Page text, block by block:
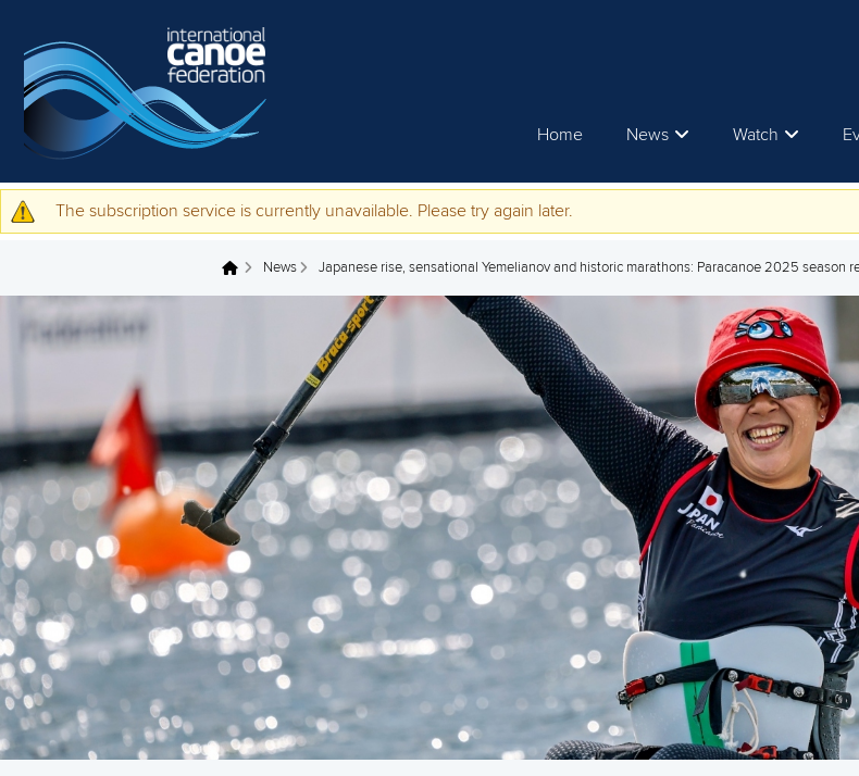
Home News Watch
Warning message
The subscription service is currently unavailable. Please try again later.
You are here News Japanese rise, sensational Yemelianov and historic marathons: Paracanoe 2025 season